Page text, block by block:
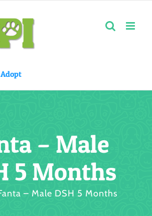
Adopt
– Male
5 Months
– Male DSH 5 Months